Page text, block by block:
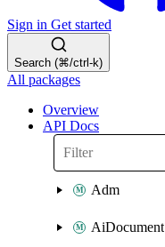
Sign in Get started
Search (⌘/ctrl-k)
All packages
Overview
API Docs
Adm
AiDocument